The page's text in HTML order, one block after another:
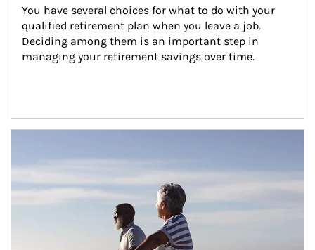
You have several choices for what to do with your
qualified retirement plan when you leave a job.
Deciding among them is an important step in
managing your retirement savings over time.